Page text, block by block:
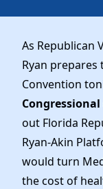
Vote by Mail
Dem Voter
Dems
Data
Run for
Our Party
Meet the
Officers &
Charter &
Resolutions
Elected
Work With
Careers
Vendors
Store
As Republican
Ryan prepares
Convention
out Florida
Ryan-Akin
would turn
the cost of